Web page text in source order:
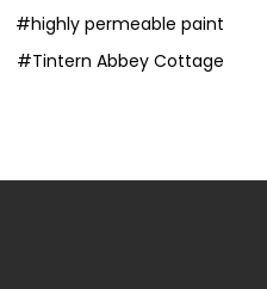
#highly permeable paint
#Tintern Abbey Cottage